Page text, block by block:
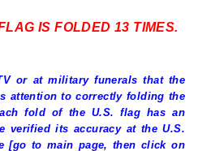
IS FOLDED 13 TIMES.
or at military funerals that the
attention to correctly folding the
fold of the U.S. flag has an
verified its accuracy at the U.S.
[go to main page, then click on